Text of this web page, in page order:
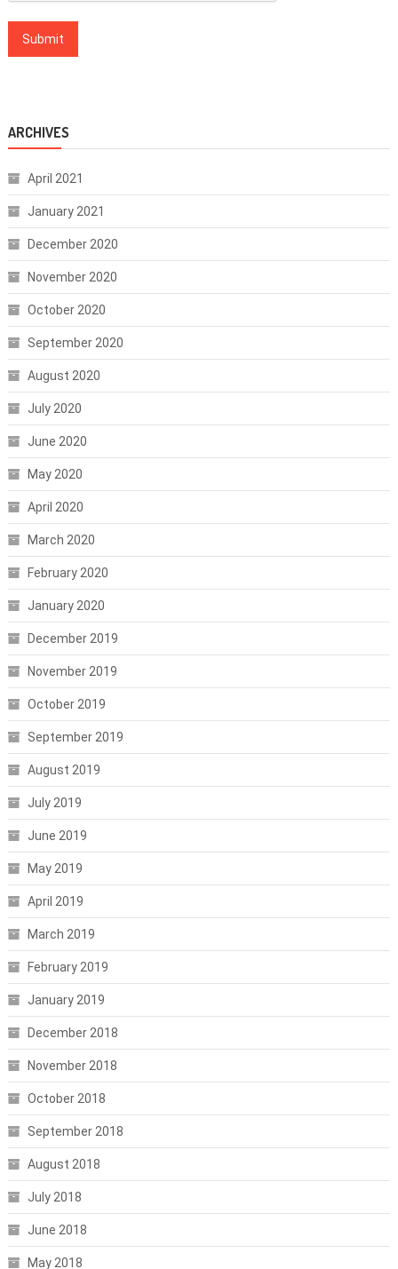
ARCHIVES
April 2021
January 2021
December 2020
November 2020
October 2020
September 2020
August 2020
July 2020
June 2020
May 2020
April 2020
March 2020
February 2020
January 2020
December 2019
November 2019
October 2019
September 2019
August 2019
July 2019
June 2019
May 2019
April 2019
March 2019
February 2019
January 2019
December 2018
November 2018
October 2018
September 2018
August 2018
July 2018
June 2018
May 2018